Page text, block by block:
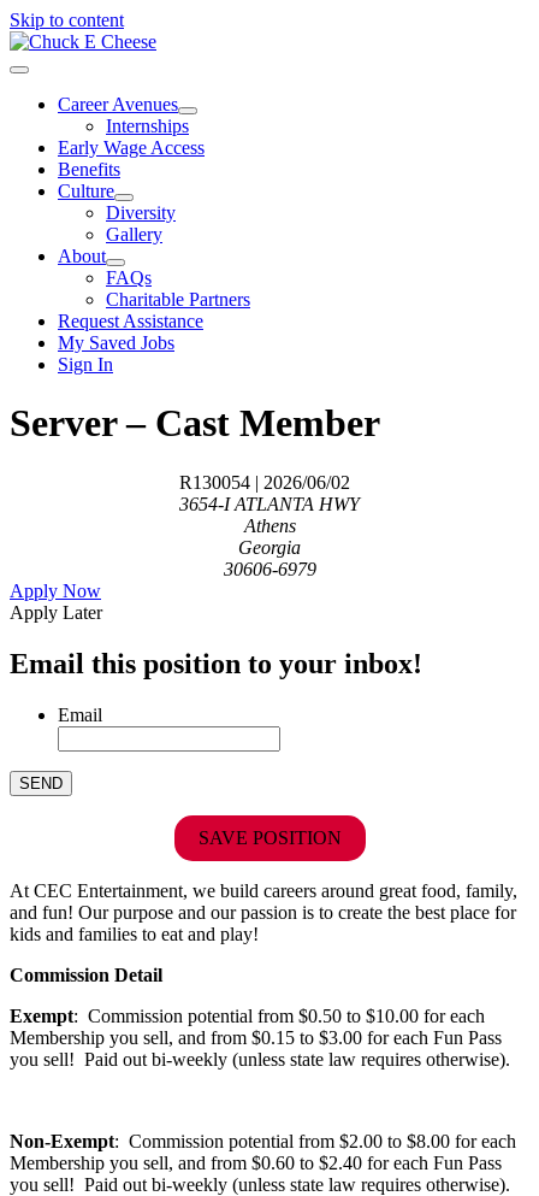
Skip to content
Career Avenues
Internships
Early Wage Access
Benefits
Culture
Diversity
Gallery
About
FAQs
Charitable Partners
Request Assistance
My Saved Jobs
Sign In
Server – Cast Member
R130054 | 2026/06/02
3654-I ATLANTA HWY
Athens
Georgia
30606-6979
Apply Now
Apply Later
Email this position to your inbox!
Email
SAVE POSITION
At CEC Entertainment, we build careers around great food, family,
and fun! Our purpose and our passion is to create the best place for
kids and families to eat and play!
Commission Detail
Exempt: Commission potential from $0.50 to $10.00 for each
Membership you sell, and from $0.15 to $3.00 for each Fun Pass
you sell! Paid out bi-weekly (unless state law requires otherwise).
Non-Exempt: Commission potential from $2.00 to $8.00 for each
Membership you sell, and from $0.60 to $2.40 for each Fun Pass
you sell! Paid out bi-weekly (unless state law requires otherwise).